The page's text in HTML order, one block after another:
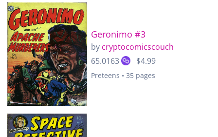
Geronimo #3
by cryptocomicscouch
65.0163
$4.99
Preteens • 35 pages